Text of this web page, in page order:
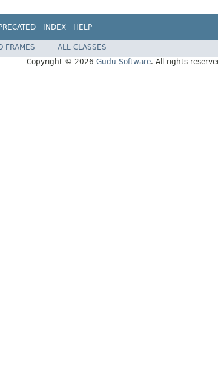
INDEX HELP
FRAMES
ALL CLASSES
Copyright © 2026 Gudu Software. All rights